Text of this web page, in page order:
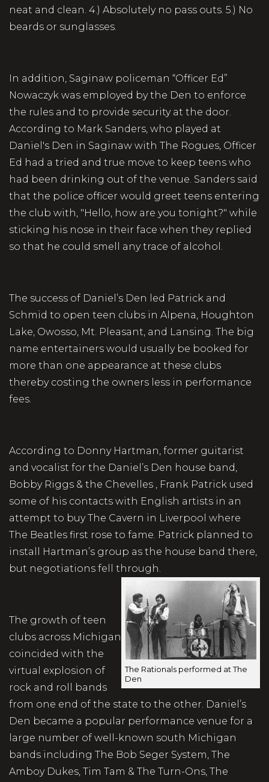
neat and clean. 4.) Absolutely no pass outs. 5.) No
beards or sunglasses.
In addition, Saginaw policeman “Officer Ed”
Nowaczyk was employed by the Den to enforce
the rules and to provide security at the door.
According to Mark Sanders, who played at
Daniel's Den in Saginaw with The Rogues, Officer
Ed had a tried and true move to keep teens who
had been drinking out of the venue. Sanders said
that the police officer would greet teens entering
the club with, "Hello, how are you tonight?" while
sticking his nose in their face when they replied
so that he could smell any trace of alcohol.
The success of Daniel’s Den led Patrick and
Schmid to open teen clubs in Alpena, Houghton
Lake, Owosso, Mt. Pleasant, and Lansing. The big
name entertainers would usually be booked for
more than one appearance at these clubs
thereby costing the owners less in performance
fees.
According to Donny Hartman, former guitarist
and vocalist for the Daniel’s Den house band,
Bobby Riggs & the Chevelles , Frank Patrick used
some of his contacts with English artists in an
attempt to buy The Cavern in Liverpool where
The Beatles first rose to fame. Patrick planned to
install Hartman’s group as the house band there,
but negotiations fell through.
The Rationals performed at The
Den
The growth of teen
clubs across Michigan
coincided with the
virtual explosion of
rock and roll bands
from one end of the state to the other. Daniel’s
Den became a popular performance venue for a
large number of well-known south Michigan
bands including The Bob Seger System, The
Amboy Dukes, Tim Tam & The Turn-Ons, The